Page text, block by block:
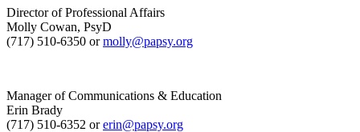
Director of Professional Affairs
Molly Cowan, PsyD
(717) 510-6350 ormolly@papsy.org
Manager of Communications & Education
Erin Brady
(717) 510-6352 orerin@papsy.org